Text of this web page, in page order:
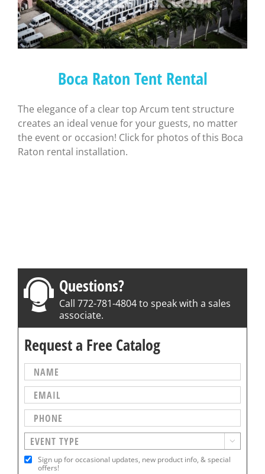
Boca Raton Tent Rental
The elegance of a clear top Arcum tent structure
creates an ideal venue for your guests, no matter
the event or occasion! Click for photos of this Boca
Raton rental installation.
Questions?
Call 772-781-4804 to speak with a sales
associate.
Request a Free Catalog

Sign up for occasional updates, new product info, & special
offers!